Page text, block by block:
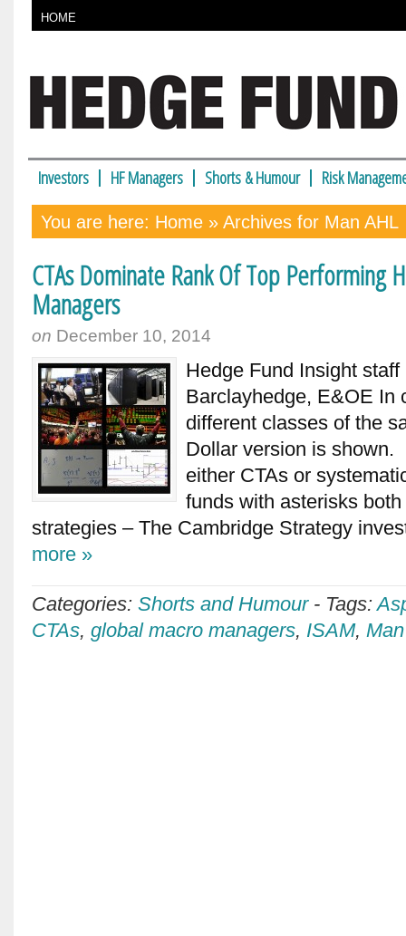
HOME
Investors HF Managers Shorts & Humour Risk
You are here: Home » Archives for Man AHL
CTAs Dominate Rank Of Top Performing
Managers
on December 10, 2014
Hedge Fund Insight
Barclayhedge, E&OE In
different classes of the
Dollar version is
either CTAs or
funds with asterisks
strategies – The Cambridge Strategy
more »
Categories: Shorts and Humour- Tags:
CTAs, global macro managers, ISAM,